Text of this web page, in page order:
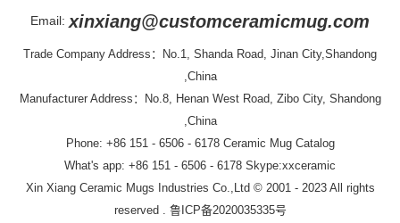
Email: xinxiang@customceramicmug.com
Trade Company Address：No.1, Shanda Road, Jinan City,Shandong
,China
Manufacturer Address：No.8, Henan West Road, Zibo City, Shandong
,China
Phone: +86 151 - 6506 - 6178 Ceramic Mug Catalog
What's app: +86 151 - 6506 - 6178 Skype:xxceramic
Xin Xiang Ceramic Mugs Industries Co.,Ltd © 2001 - 2023 All rights
reserved . 鲁ICP备2020035335号